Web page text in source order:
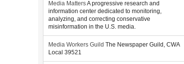
Media MattersA progressive research and
information center dedicated to monitoring,
analyzing, and correcting conservative
misinformation in the U.S. media.
Media Workers Guild The Newspaper Guild, CWA
Local 39521